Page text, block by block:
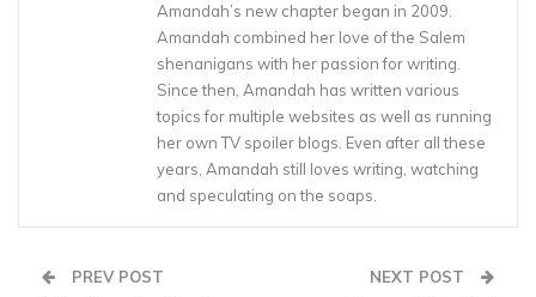
Amandah’s new chapter began in 2009.
Amandah combined her love of the Salem
shenanigans with her passion for writing.
Since then, Amandah has written various
topics for multiple websites as well as running
her own TV spoiler blogs. Even after all these
years, Amandah still loves writing, watching
and speculating on the soaps.
PREV POST NEXT POST